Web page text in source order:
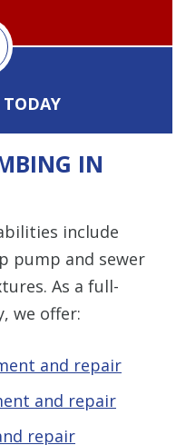
IN
include
pump and sewer
As a full-
we offer:
and repair
and repair
repair